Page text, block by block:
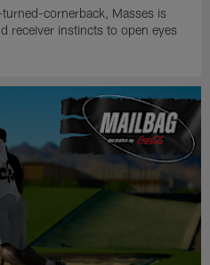
cornerback, Masses is
receiver instincts to open eyes